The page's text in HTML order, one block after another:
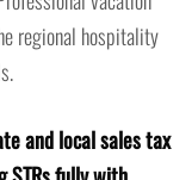
regional hospitality
and local sales tax